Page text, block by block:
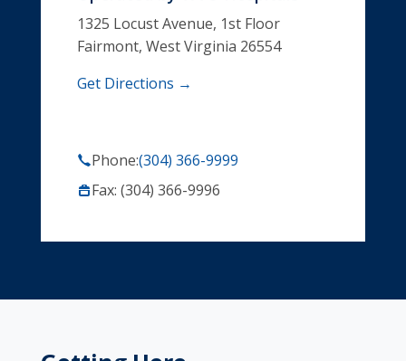
1325 Locust Avenue, 1st Floor
Fairmont, West Virginia 26554
Get Directions →
Phone:(304) 366-9999
Fax: (304) 366-9996